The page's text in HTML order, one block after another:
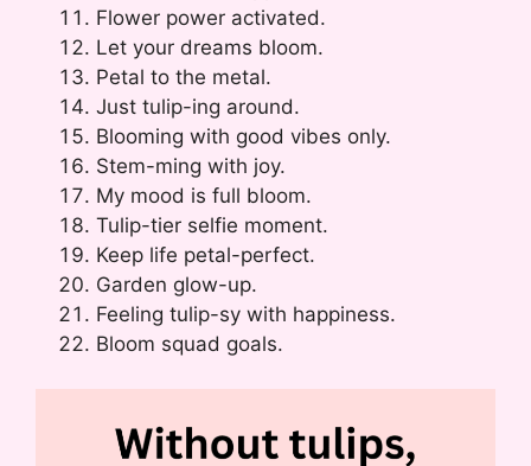
Flower power activated.
Let your dreams bloom.
Petal to the metal.
Just tulip-ing around.
Blooming with good vibes only.
Stem-ming with joy.
My mood is full bloom.
Tulip-tier selfie moment.
Keep life petal-perfect.
Garden glow-up.
Feeling tulip-sy with happiness.
Bloom squad goals.